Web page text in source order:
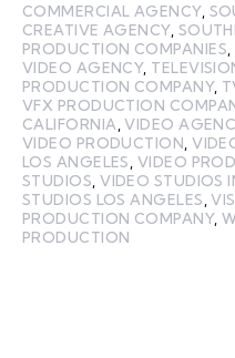
COMMERCIAL AGENCY,
CREATIVE AGENCY,
PRODUCTION COMPANIES,
VIDEO AGENCY,
PRODUCTION COMPANY,
VFX PRODUCTION
CALIFORNIA,VIDEO
VIDEO PRODUCTION,
LOS ANGELES, VIDEO
STUDIOS,VIDEO STUDIOS
STUDIOS LOS ANGELES,
PRODUCTION COMPANY,
PRODUCTION